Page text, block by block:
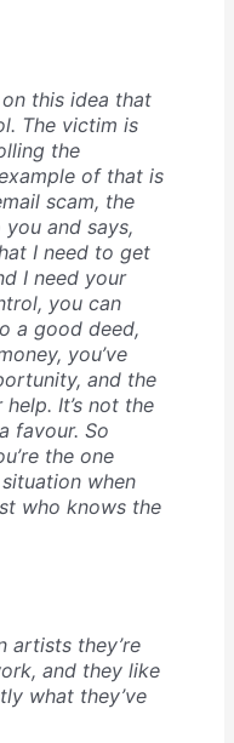
this idea that
The victim is
the
of that is
scam, the
and says,
I need to get
I need your
you can
a good deed,
you’ve
and the
It’s not the
favour. So
the one
when
who knows the
artists they’re
and they like
what they’ve